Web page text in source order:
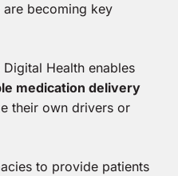
becoming key
Digital Health enables
medication delivery
their own drivers or
to provide patients